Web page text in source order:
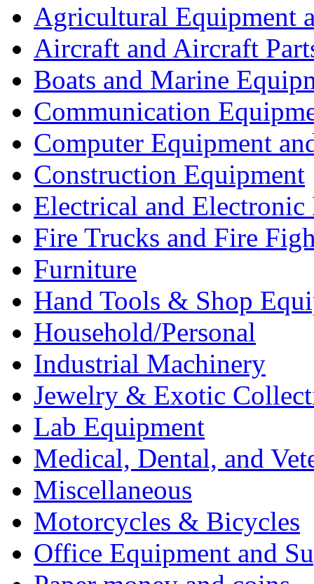
Agricultural Equipment
Aircraft and Aircraft
Boats and Marine
Communication
Computer Equipment
Construction Equipment
Electrical and Electronic
Fire Trucks and Fire
Furniture
Hand Tools & Shop
Household/Personal
Industrial Machinery
Jewelry & Exotic
Lab Equipment
Medical, Dental, and
Miscellaneous
Motorcycles & Bicycles
Office Equipment and